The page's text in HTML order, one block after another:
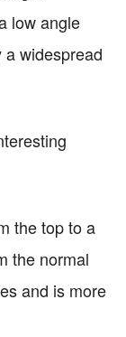
low angle
widespread
the top to a
the normal
and is more